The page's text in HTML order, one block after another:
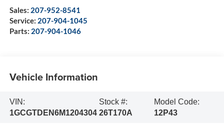
Sales: 207-952-8541
Service: 207-904-1045
Parts: 207-904-1046
Vehicle Information
VIN:
1GCGTDEN6M1204304
Stock #:
26T170A
Model Code:
12P43